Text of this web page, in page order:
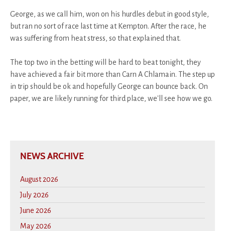
George, as we call him, won on his hurdles debut in good style,
but ran no sort of race last time at Kempton. After the race, he
was suffering from heat stress, so that explained that.
The top two in the betting will be hard to beat tonight, they
have achieved a fair bit more than Carn A Chlamain. The step up
in trip should be ok and hopefully George can bounce back. On
paper, we are likely running for third place, we'll see how we go.
NEWS ARCHIVE
August 2026
July 2026
June 2026
May 2026